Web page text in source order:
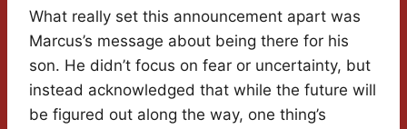
What really set this announcement apart was
Marcus’s message about being there for his
son. He didn’t focus on fear or uncertainty, but
instead acknowledged that while the future will
be figured out along the way, one thing’s